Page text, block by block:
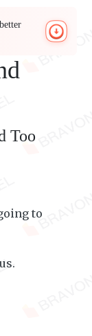
Too
to